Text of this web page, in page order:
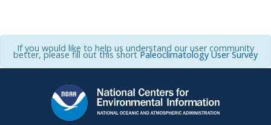
If you would like to help us understand our user community
better, please fill out this shortPaleoclimatology User Survey